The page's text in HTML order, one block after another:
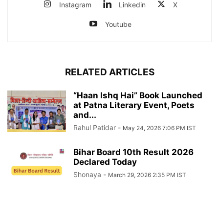
Instagram Linkedin X
Youtube
RELATED ARTICLES
“Haan Ishq Hai” Book Launched
at Patna Literary Event, Poets
and...
Rahul Patidar - May 24, 2026 7:06 PM IST
Bihar Board 10th Result 2026
Declared Today
Shonaya - March 29, 2026 2:35 PM IST